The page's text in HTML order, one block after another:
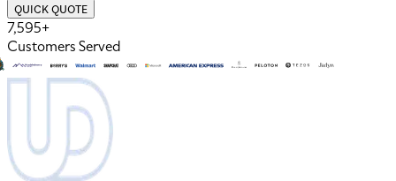
QUICK QUOTE
7,595+
Customers Served